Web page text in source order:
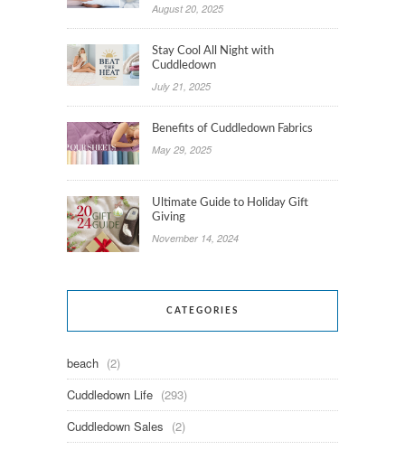
August 20, 2025
Stay Cool All Night with
Cuddledown
July 21, 2025
Benefits of Cuddledown Fabrics
May 29, 2025
Ultimate Guide to Holiday Gift
Giving
November 14, 2024
CATEGORIES
beach (2)
Cuddledown Life (293)
Cuddledown Sales (2)